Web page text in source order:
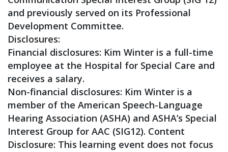
and previously served on its Professional
Development Committee.
Disclosures:
Financial disclosures: Kim Winter is a full-time
employee at the Hospital for Special Care and
receives a salary.
Non-financial disclosures: Kim Winter is a
member of the American Speech-Language
Hearing Association (ASHA) and ASHA’s Special
Interest Group for AAC (SIG12). Content
Disclosure: This learning event does not focus